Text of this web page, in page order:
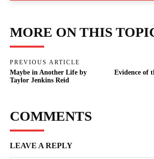
MORE ON THIS
PREVIOUS ARTICLE
Maybe in Another Life by
Taylor Jenkins Reid
Evidence of
COMMENTS
LEAVE A REPLY